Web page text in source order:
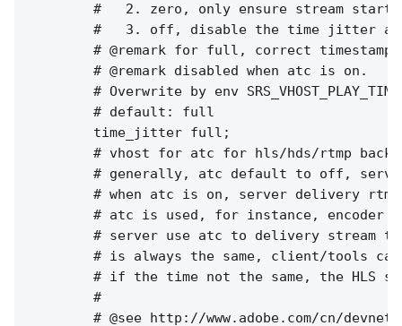
#   2. zero, only ensure stream start
#   3. off, disable the time jitter
# @remark for full, correct timestamp
        # @remark disabled when atc is on.
# Overwrite by env
        # default: full
        time_jitter full;
# vhost for atc for hls/hds/rtmp
# generally, atc default to off,
# when atc is on, server delivery
# atc is used, for instance, encoder
# server use atc to delivery stream
# is always the same, client/tools
# if the time not the same, the HLS
        #
# @see http://www.adobe.com/cn/